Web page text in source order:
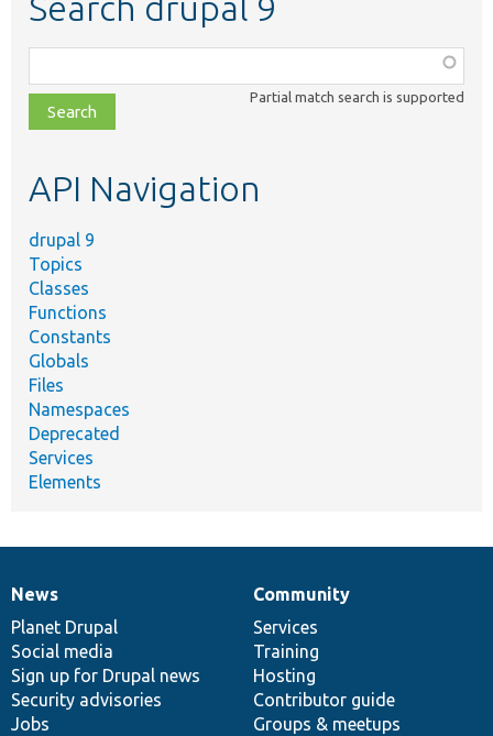
class,
file,
topic,
Partial match search is supported
API Navigation
drupal 9
Topics
Classes
Functions
Constants
Globals
Files
Namespaces
Deprecated
Services
Elements
News
items
News
Planet Drupal
Social media
Sign up for Drupal news
Security advisories
Jobs
Our
community
Community
Services
Training
Hosting
Contributor guide
Groups & meetups
Documentation
Drupal
code
base
Governance
of
community